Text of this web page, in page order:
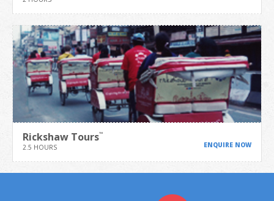
Rickshaw Tours™
2.5 HOURS ENQUIRE NOW